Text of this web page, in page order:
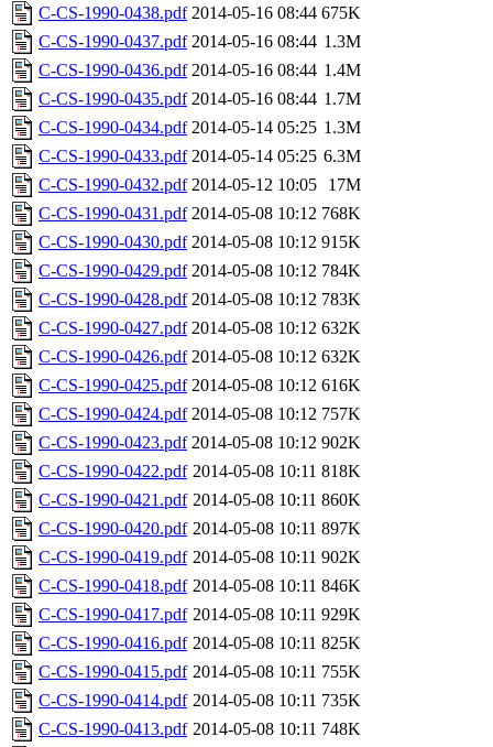
C-CS-1990-0438.pdf 2014-05-16 08:44 675K
C-CS-1990-0437.pdf 2014-05-16 08:44 1.3M
C-CS-1990-0436.pdf 2014-05-16 08:44 1.4M
C-CS-1990-0435.pdf 2014-05-16 08:44 1.7M
C-CS-1990-0434.pdf 2014-05-14 05:25 1.3M
C-CS-1990-0433.pdf 2014-05-14 05:25 6.3M
C-CS-1990-0432.pdf 2014-05-12 10:05
17M
C-CS-1990-0431.pdf 2014-05-08 10:12 768K
C-CS-1990-0430.pdf 2014-05-08 10:12 915K
C-CS-1990-0429.pdf 2014-05-08 10:12 784K
C-CS-1990-0428.pdf 2014-05-08 10:12 783K
C-CS-1990-0427.pdf 2014-05-08 10:12 632K
C-CS-1990-0426.pdf 2014-05-08 10:12 632K
C-CS-1990-0425.pdf 2014-05-08 10:12 616K
C-CS-1990-0424.pdf 2014-05-08 10:12 757K
C-CS-1990-0423.pdf 2014-05-08 10:12 902K
C-CS-1990-0422.pdf 2014-05-08 10:11 818K
C-CS-1990-0421.pdf 2014-05-08 10:11 860K
C-CS-1990-0420.pdf 2014-05-08 10:11 897K
C-CS-1990-0419.pdf 2014-05-08 10:11 902K
C-CS-1990-0418.pdf 2014-05-08 10:11 846K
C-CS-1990-0417.pdf 2014-05-08 10:11 929K
C-CS-1990-0416.pdf 2014-05-08 10:11 825K
C-CS-1990-0415.pdf 2014-05-08 10:11 755K
C-CS-1990-0414.pdf 2014-05-08 10:11 735K
C-CS-1990-0413.pdf 2014-05-08 10:11 748K